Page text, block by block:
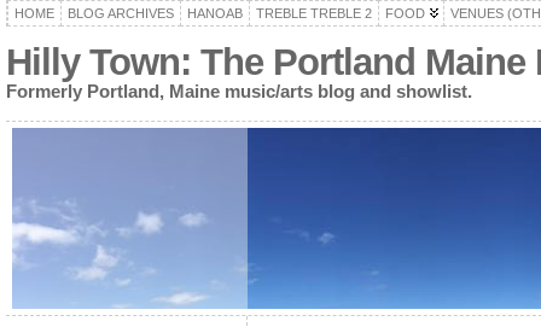
HOME BLOG ARCHIVES HANOAB TREBLE TREBLE 2 FOOD VENUES
Hilly Town: The Portland
Formerly Portland, Maine music/arts blog and showlist.